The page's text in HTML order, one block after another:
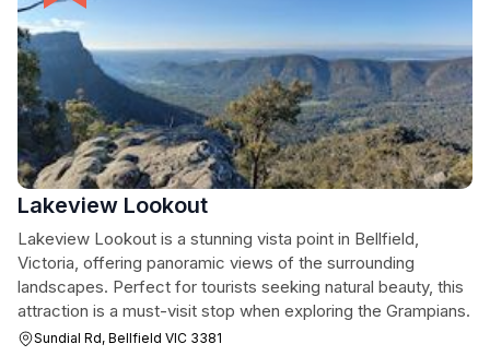
Lakeview Lookout
Lakeview Lookout is a stunning vista point in Bellfield,
Victoria, offering panoramic views of the surrounding
landscapes. Perfect for tourists seeking natural beauty, this
attraction is a must-visit stop when exploring the Grampians.
Sundial Rd, Bellfield VIC 3381